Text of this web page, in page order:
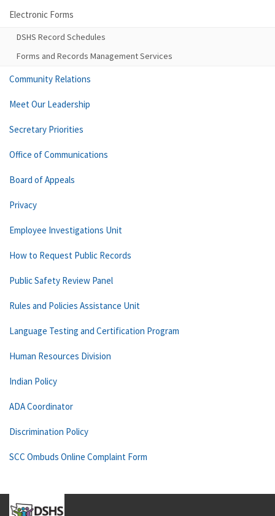
Electronic Forms
DSHS Record Schedules
Forms and Records Management Services
Community Relations
Meet Our Leadership
Secretary Priorities
Office of Communications
Board of Appeals
Privacy
Employee Investigations Unit
How to Request Public Records
Public Safety Review Panel
Rules and Policies Assistance Unit
Language Testing and Certification Program
Human Resources Division
Indian Policy
ADA Coordinator
Discrimination Policy
SCC Ombuds Online Complaint Form